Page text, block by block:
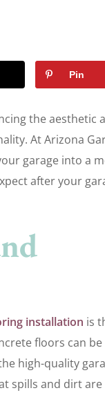
Pin
the aesthetic
At Arizona
garage into a
after your
installation is
floors can
high-quality
spills and dirt